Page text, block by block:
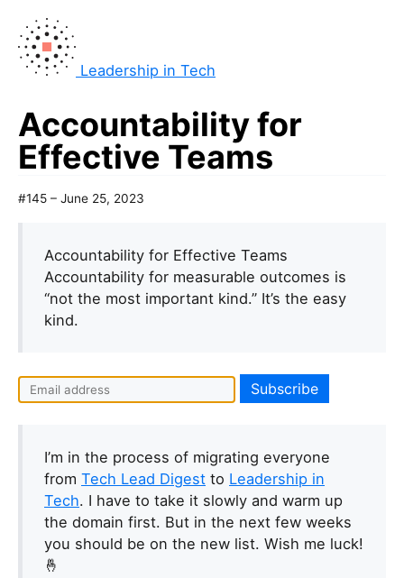
Leadership in Tech
Accountability for
Effective Teams
#145 – June 25, 2023
Accountability for Effective Teams
Accountability for measurable outcomes is
“not the most important kind.” It’s the easy
kind.
I’m in the process of migrating everyone
from Tech Lead Digest to Leadership in
Tech. I have to take it slowly and warm up
the domain first. But in the next few weeks
you should be on the new list. Wish me luck!
🤞